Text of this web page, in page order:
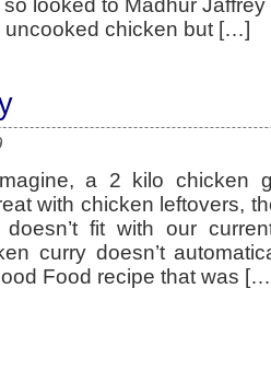
looked to Madhur
uncooked chicken but […]
a 2 kilo chicken
with chicken leftovers,
doesn’t fit with our
curry doesn’t
Food recipe that was